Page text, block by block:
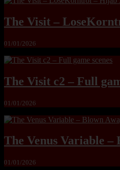
The Visit –
01/01/2026
The Visit c2 – Full
01/01/2026
The Venus Variable –
01/01/2026